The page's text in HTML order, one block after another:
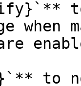
to
when